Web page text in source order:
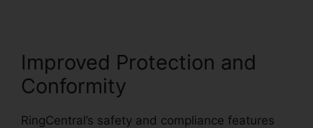
Improved Protection and
Conformity
RingCentral’s safety and compliance features